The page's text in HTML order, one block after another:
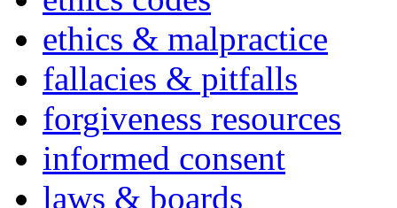
ethics & malpractice
fallacies & pitfalls
forgiveness resources
informed consent
laws & boards